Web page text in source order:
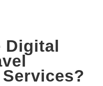
Digital